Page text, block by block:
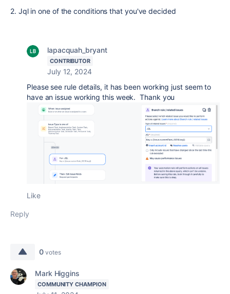
2. Jql in one of the conditions that you've decided
lapacquah_bryant
CONTRIBUTOR
July 12, 2024
Please see rule details, it has been working just seem to
have an issue working this week. Thank you
Like
Reply
0 votes
Mark Higgins
COMMUNITY CHAMPION